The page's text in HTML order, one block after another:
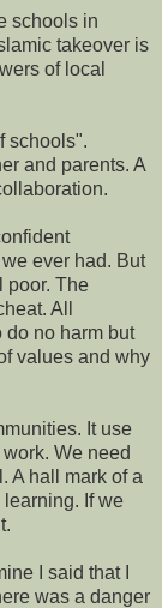
schools in
takeover is
of local
schools".
and parents. A
ever had. But
poor. The
All
do no harm but
values and why
It use
We need
A hall mark of a
If we
I said that I
was a danger